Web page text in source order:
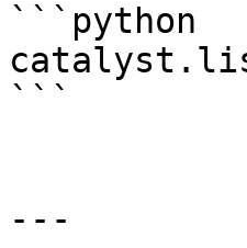
```python
```
---